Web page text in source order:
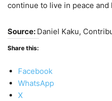
continue to live in peace and
Source: Daniel Kaku,
Share this:
Facebook
WhatsApp
X